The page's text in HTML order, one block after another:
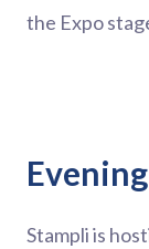
the Expo
Stampli is